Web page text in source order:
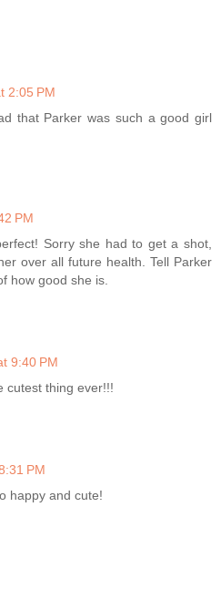
2:05 PM
that Parker was such a good girl
PM
Sorry she had to get a shot,
over all future health. Tell Parker
how good she is.
9:40 PM
cutest thing ever!!!
PM
happy and cute!